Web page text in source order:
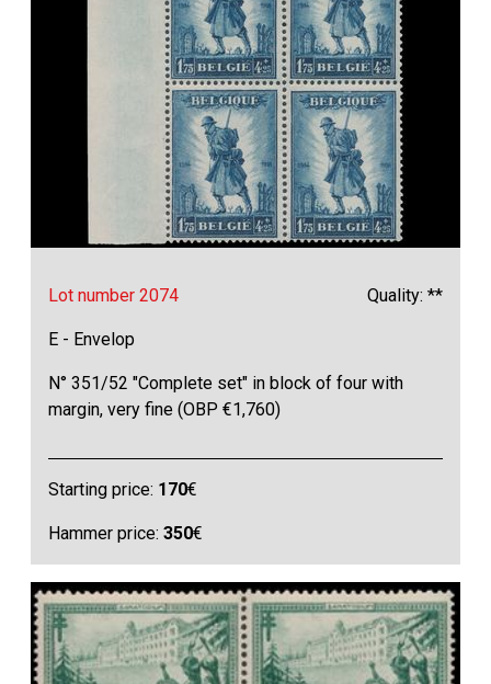
Lot number 2074 Quality: **
E - Envelop
N° 351/52 "Complete set" in block of four with
margin, very fine (OBP €1,760)
Starting price: 170€
Hammer price:350€